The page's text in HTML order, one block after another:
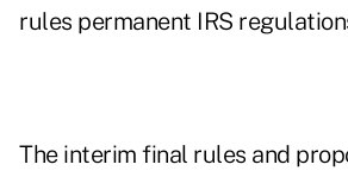
rules permanent IRS
The interim final rules and